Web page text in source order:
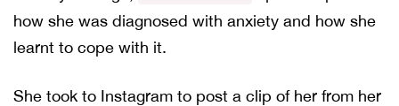
how she was diagnosed with anxiety and how she
learnt to cope with it.
She took to Instagram to post a clip of her from her